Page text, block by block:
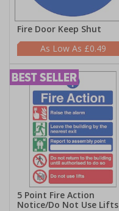
Fire Door Keep Shut
£0.49
5 Point Fire Action
Notice/Do Not Use Lifts